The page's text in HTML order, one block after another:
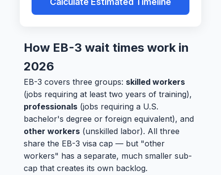
How EB-3 wait times work in
2026
EB-3 covers three groups: skilled workers
(jobs requiring at least two years of training),
professionals (jobs requiring a U.S.
bachelor's degree or foreign equivalent), and
other workers (unskilled labor). All three
share the EB-3 visa cap — but "other
workers" has a separate, much smaller sub-
cap that creates its own backlog.